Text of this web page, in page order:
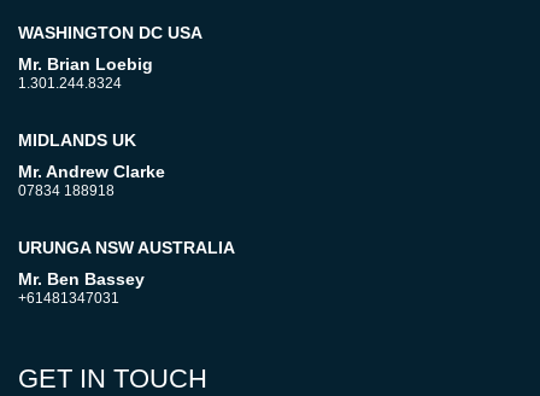
WASHINGTON DC USA
Mr. Brian Loebig
1.301.244.8324
MIDLANDS UK
Mr. Andrew Clarke
07834 188918
URUNGA NSW AUSTRALIA
Mr. Ben Bassey
+61481347031
GET IN TOUCH